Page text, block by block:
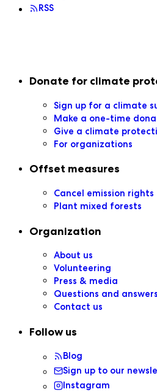
RSS
Secondary navigation
Donate for climate
Sign up for a climate
Make a one-time
Give a climate
For organizations
Offset measures
Cancel emission rights
Plant mixed forests
Organization
About us
Volunteering
Press & media
Questions and answers
Contact us
Follow us
Blog
Sign up to our
Instagram